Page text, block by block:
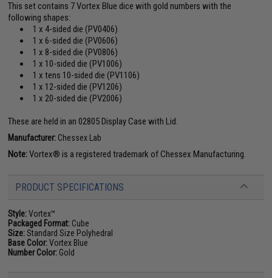
This set contains 7 Vortex Blue dice with gold numbers with the
following shapes:
1 x 4-sided die (PV0406)
1 x 6-sided die (PV0606)
1 x 8-sided die (PV0806)
1 x 10-sided die (PV1006)
1 x tens 10-sided die (PV1106)
1 x 12-sided die (PV1206)
1 x 20-sided die (PV2006)
These are held in an 02805 Display Case with Lid.
Manufacturer: Chessex Lab
Note:Vortex® is a registered trademark of Chessex Manufacturing.
PRODUCT SPECIFICATIONS
Style:Vortex™
Packaged Format: Cube
Size:Standard Size Polyhedral
Base Color:Vortex Blue
Number Color: Gold